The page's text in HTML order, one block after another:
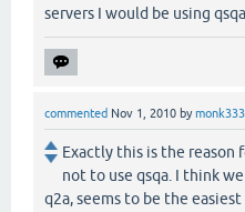
servers I would be using qsqa
commented Nov 1, 2010 bymonk333
Exactly this is the reason
not to use qsqa. I think
q2a, seems to be the